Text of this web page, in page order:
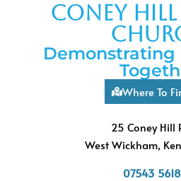
coney hill
Demonstrating
Where To
25 Coney Hill
West Wickham,
07543